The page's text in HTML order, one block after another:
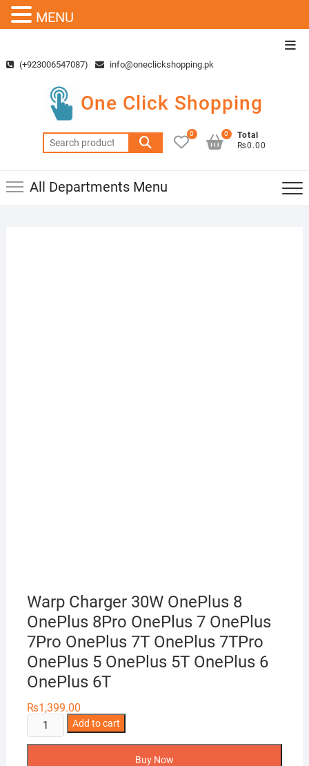
content(+923006547087) info@oneclickshopping.pk
One Click Shopping
Search
for:
0
Total
₨0.00
0
All Departments Menu
Warp Charger 30W OnePlus 8
OnePlus 8Pro OnePlus 7 OnePlus
7Pro OnePlus 7T OnePlus 7TPro
OnePlus 5 OnePlus 5T OnePlus 6
OnePlus 6T
₨1,399.00
Warp
Charger
Add to cart
Buy Now
MENU